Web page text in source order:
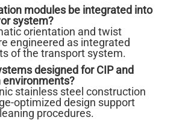
modules be integrated into
system?
orientation and twist
engineered as integrated
of the transport system.
designed for CIP and
stainless steel construction
optimized design support
procedures.